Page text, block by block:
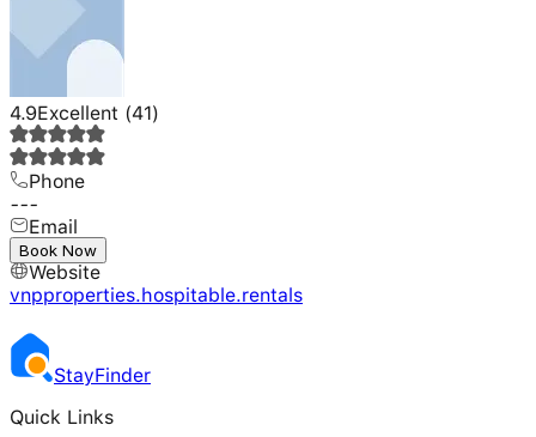
4.9Excellent (41)
Phone
---
Email
---
Website
vnpproperties.hospitable.rentals
Book Now
StayFinder
Quick Links